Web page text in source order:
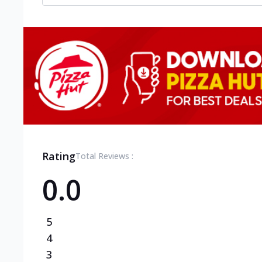
RatingTotal Reviews :
0.0
5
4
3